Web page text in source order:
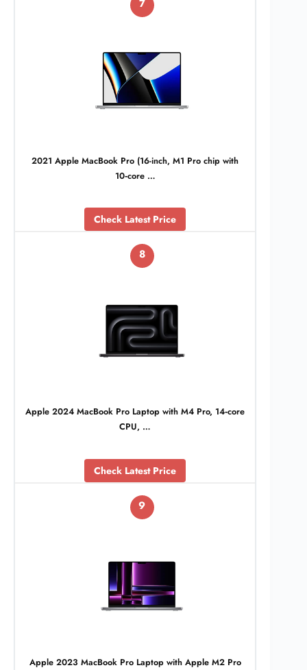
7
2021 Apple MacBook Pro (16-inch, M1 Pro chip with
10‑core …
Check Latest Price
8
Apple 2024 MacBook Pro Laptop with M4 Pro, 14‑core
CPU, …
Check Latest Price
9
Apple 2023 MacBook Pro Laptop with Apple M2 Pro